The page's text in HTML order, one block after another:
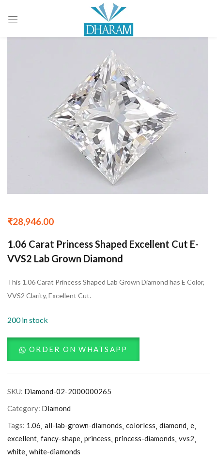
₹28,946.00
1.06 Carat Princess Shaped Excellent Cut E-
VVS2 Lab Grown Diamond
This 1.06 Carat Princess Shaped Lab Grown Diamond has E Color,
VVS2 Clarity, Excellent Cut.
200 in stock
ORDER ON WHATSAPP
SKU: Diamond-02-2000000265
Category: Diamond
Tags: 1.06 all-lab-grown-diamonds colorless diamond e
excellent fancy-shape princess princess-diamonds vvs2
white white-diamonds
Sign in
Remember me Lost password?
LOG IN
CREATE AN ACCOUNT